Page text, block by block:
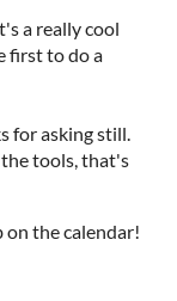
a really cool
first to do a
for asking still.
tools, that's
on the calendar!